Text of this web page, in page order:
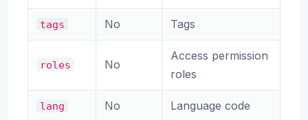
tags No Tags
roles No
Access permission
roles
lang No Language code